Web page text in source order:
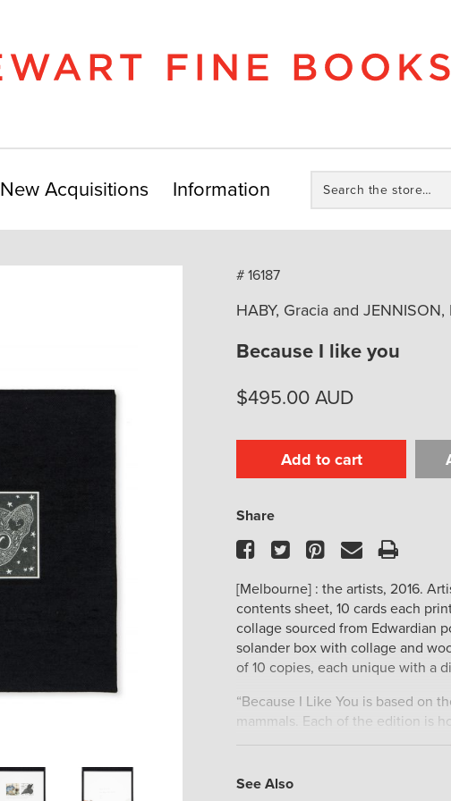
New Acquisitions Information
the
store:
# 16187
HABY, Gracia and
Because I like you
$495.00 AUD
Add to cart
Share
Facebook
TwitterPinterest
EmailPrint
[Melbourne] : the artists, 2016.
contents sheet, 10 cards each
collage sourced from Edwardian
solander box with collage and
of 10 copies, each unique with a
“Because I Like You is based on
mammals. Each of the edition is
with inlaid windows featuring
original collage of the portrayed
See Also